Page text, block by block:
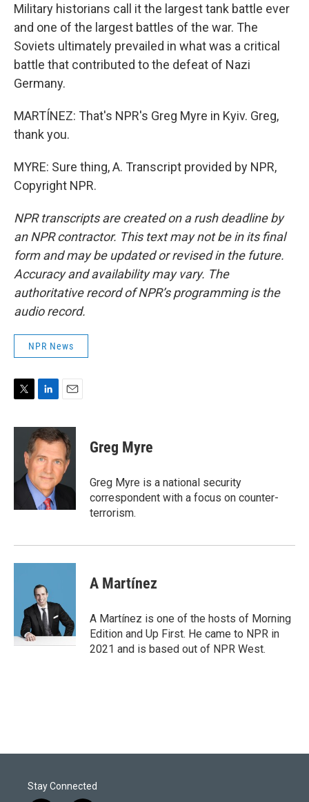
Military historians call it the largest tank battle ever
and one of the largest battles of the war. The
Soviets ultimately prevailed in what was a critical
battle that contributed to the defeat of Nazi
Germany.
MARTÍNEZ: That's NPR's Greg Myre in Kyiv. Greg,
thank you.
MYRE: Sure thing, A. Transcript provided by NPR,
Copyright NPR.
NPR transcripts are created on a rush deadline by
an NPR contractor. This text may not be in its final
form and may be updated or revised in the future.
Accuracy and availability may vary. The
authoritative record of NPR’s programming is the
audio record.
NPR News
i
r
n
k
e
d
I
n
a
i
l
Greg Myre
Greg Myre is a national security
correspondent with a focus on counter-
terrorism.
A Martínez
A Martínez is one of the hosts of Morning
Edition and Up First. He came to NPR in
2021 and is based out of NPR West.
Stay Connected